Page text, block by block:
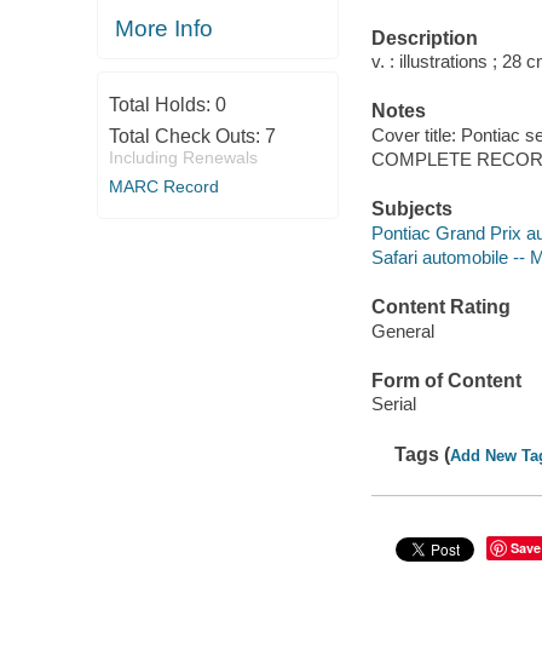
More Info
Total Holds: 0
Total Check Outs: 7
Including Renewals
MARC Record
Description
v. : illustrations ; 28
Notes
Cover title: Pontiac
COMPLETE
Subjects
Pontiac Grand Prix
Safari automobile --
Content Rating
General
Form of Content
Serial
Tags (Add New
Save